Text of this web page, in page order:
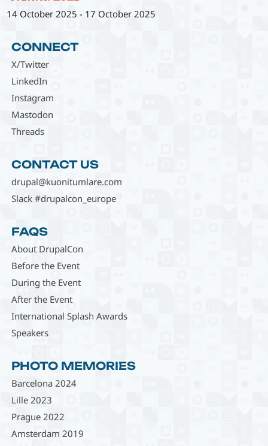
14 October 2025 - 17 October 2025
CONNECT
X/Twitter
LinkedIn
Instagram
Mastodon
Threads
CONTACT US
drupal@kuonitumlare.com
Slack #drupalcon_europe
FAQS
About DrupalCon
Before the Event
During the Event
After the Event
International Splash Awards
Speakers
PHOTO MEMORIES
Barcelona 2024
Lille 2023
Prague 2022
Amsterdam 2019